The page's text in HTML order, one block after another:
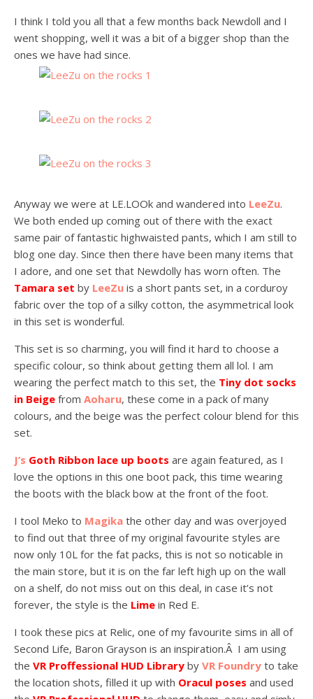
I think I told you all that a few months back Newdoll and I
went shopping, well it was a bit of a bigger shop than the
ones we have had since.
Anyway we were at LE.LOOk and wandered into LeeZu.
We both ended up coming out of there with the exact
same pair of fantastic highwaisted pants, which I am still to
blog one day. Since then there have been many items that
I adore, and one set that Newdolly has worn often. The
Tamara set by LeeZu is a short pants set, in a corduroy
fabric over the top of a silky cotton, the asymmetrical look
in this set is wonderful.
This set is so charming, you will find it hard to choose a
specific colour, so think about getting them all lol. I am
wearing the perfect match to this set, the Tiny dot socks
in Beige from Aoharu, these come in a pack of many
colours, and the beige was the perfect colour blend for this
set.
J’s Goth Ribbon lace up boots are again featured, as I
love the options in this one boot pack, this time wearing
the boots with the black bow at the front of the foot.
I tool Meko to Magika the other day and was overjoyed
to find out that three of my original favourite styles are
now only 10L for the fat packs, this is not so noticable in
the main store, but it is on the far left high up on the wall
on a shelf, do not miss out on this deal, in case it’s not
forever, the style is the Lime in Red E.
I took these pics at Relic, one of my favourite sims in all of
Second Life, Baron Grayson is an inspiration.Â I am using
the VR Proffessional HUD Library by VR Foundry to take
the location shots, filled it up with Oracul poses and used